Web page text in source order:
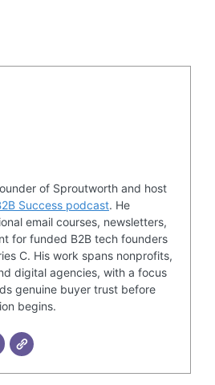
correctly, David Sales Roads
solution sales solution
b2b appointment
and really SDR
And so when clients are
new companies or
of Sproutworth and host
Success podcast. He
email courses, newsletters,
for funded B2B tech founders
C. His work spans nonprofits,
digital agencies, with a focus
genuine buyer trust before
begins.